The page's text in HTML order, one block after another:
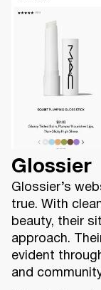
Glossier
Glossier’s
true. With
beauty, their
approach.
evident
and